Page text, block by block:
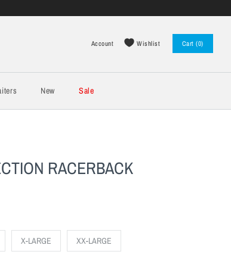
Account Wishlist Cart (0)
New Sale
RACERBACK
X-LARGE XX-LARGE